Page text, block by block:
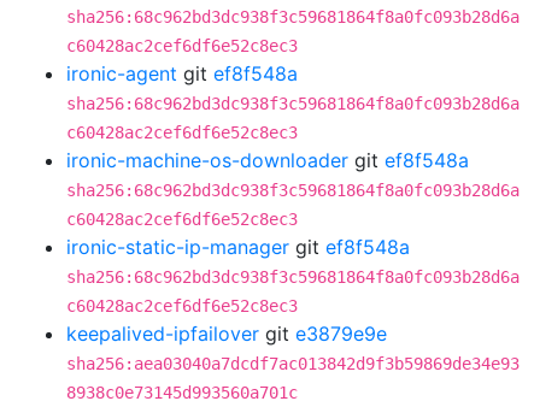
sha256:68c962bd3dc938f3c59681864f8a0fc093b28d6a
c60428ac2cef6df6e52c8ec3
ironic-agent git ef8f548a
sha256:68c962bd3dc938f3c59681864f8a0fc093b28d6a
c60428ac2cef6df6e52c8ec3
ironic-machine-os-downloader git ef8f548a
sha256:68c962bd3dc938f3c59681864f8a0fc093b28d6a
c60428ac2cef6df6e52c8ec3
ironic-static-ip-manager git ef8f548a
sha256:68c962bd3dc938f3c59681864f8a0fc093b28d6a
c60428ac2cef6df6e52c8ec3
keepalived-ipfailover git e3879e9e
sha256:aea03040a7dcdf7ac013842d9f3b59869de34e93
8938c0e73145d993560a701c